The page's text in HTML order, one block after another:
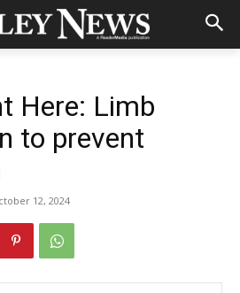
Here: Limb
to prevent
12, 2024